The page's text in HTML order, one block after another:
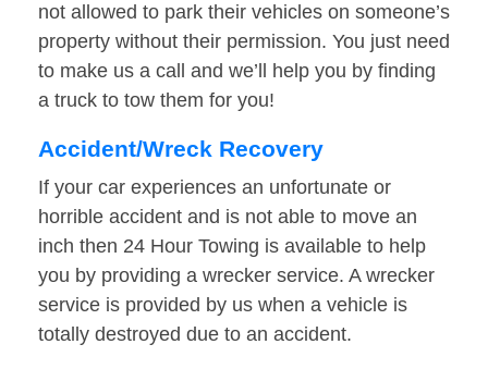
not allowed to park their vehicles on someone’s
property without their permission. You just need
to make us a call and we’ll help you by finding
a truck to tow them for you!
Accident/Wreck Recovery
If your car experiences an unfortunate or
horrible accident and is not able to move an
inch then 24 Hour Towing is available to help
you by providing a wrecker service. A wrecker
service is provided by us when a vehicle is
totally destroyed due to an accident.